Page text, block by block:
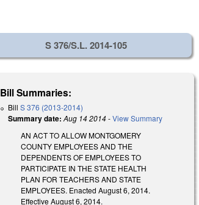
S 376/S.L. 2014-105
Bill Summaries:
BillS 376 (2013-2014)
Summary date: Aug 14 2014-View Summary
AN ACT TO ALLOW MONTGOMERY
COUNTY EMPLOYEES AND THE
DEPENDENTS OF EMPLOYEES TO
PARTICIPATE IN THE STATE HEALTH
PLAN FOR TEACHERS AND STATE
EMPLOYEES. Enacted August 6, 2014.
Effective August 6, 2014.